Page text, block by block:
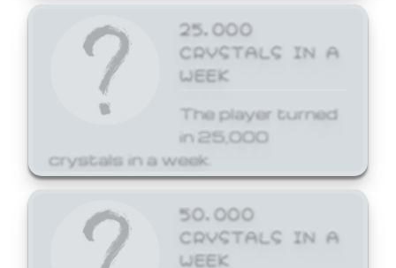
25,000
CRYSTALS IN A
WEEK
The player turned
in 25,000
crystals in a week.
50,000
CRYSTALS IN A
WEEK